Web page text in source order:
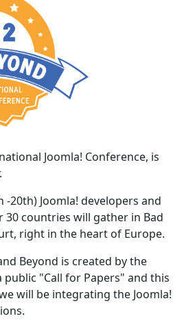
Joomla! Conference, is
-20th) Joomla! developers and
countries will gather in Bad
right in the heart of Europe.
Beyond is created by the
"Call for Papers" and this
will be integrating the Joomla!